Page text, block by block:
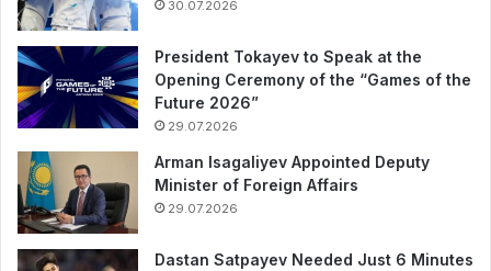
30.07.2026
President Tokayev to Speak at the
Opening Ceremony of the “Games of the
Future 2026”
29.07.2026
Arman Isagaliyev Appointed Deputy
Minister of Foreign Affairs
29.07.2026
Dastan Satpayev Needed Just 6 Minutes